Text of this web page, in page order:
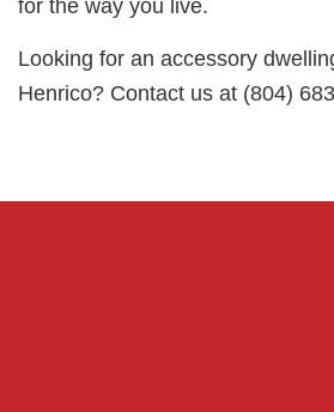
for the way you live.
Looking for an accessory
Henrico? Contact us at (804)